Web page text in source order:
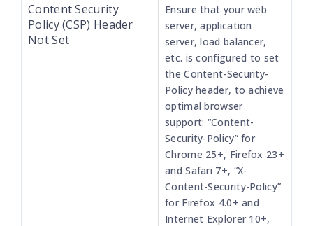
Content Security
Policy (CSP) Header
Not Set
Ensure that your web
server, application
server, load balancer,
etc. is configured to set
the Content-Security-
Policy header, to achieve
optimal browser
support: “Content-
Security-Policy” for
Chrome 25+, Firefox 23+
and Safari 7+, “X-
Content-Security-Policy”
for Firefox 4.0+ and
Internet Explorer 10+,